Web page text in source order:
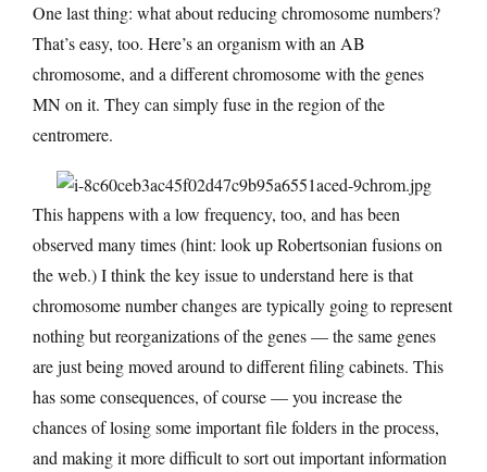
One last thing: what about reducing chromosome numbers?
That’s easy, too. Here’s an organism with an AB
chromosome, and a different chromosome with the genes
MN on it. They can simply fuse in the region of the
centromere.
This happens with a low frequency, too, and has been
observed many times (hint: look up Robertsonian fusions on
the web.) I think the key issue to understand here is that
chromosome number changes are typically going to represent
nothing but reorganizations of the genes — the same genes
are just being moved around to different filing cabinets. This
has some consequences, of course — you increase the
chances of losing some important file folders in the process,
and making it more difficult to sort out important information